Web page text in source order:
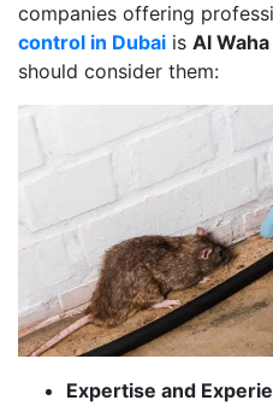
companies offering
control in Dubai is Al
should consider them:
Expertise and